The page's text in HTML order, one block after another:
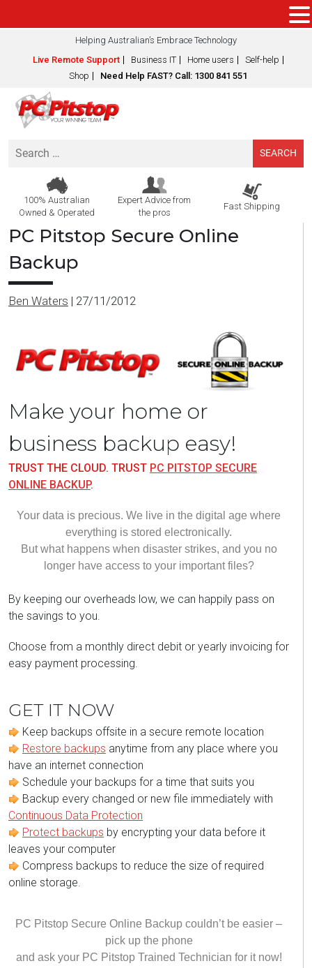
Helping Australian’s Embrace Technology
Live Remote Support
Business IT Home users
Self-help
Shop
Need Help FAST? Call: 1300 841 551
Search
100% Australian
Owned & Operated
Expert Advice from
the pros
Fast Shipping
PC Pitstop Secure Online
Backup
Ben Waters | 27/11/2012
Make your home or
business backup easy!
TRUST THE CLOUD. TRUST PC PITSTOP SECURE
ONLINE BACKUP.
Your data is precious. We live in the digital age where
everything is stored electronically.
But what happens when disaster strikes, and you no
longer have access to your important files?
By keeping our overheads low, we can happily pass on
the savings to you.
Choose from a monthly direct debit or yearly invoicing for
easy payment processing.
GET IT NOW
Keep backups offsite in a secure remote location
Restore backups anytime from any place where you
have an internet connection
Schedule your backups for a time that suits you
Backup every changed or new file immediately with
Continuous Data Protection
Protect backups by encrypting your data before it
leaves your computer
Compress backups to reduce the size of required
online storage.
PC Pitstop Secure Online Backup couldn’t be easier –
pick up the phone
and ask your PC Pitstop Trained Technician for it now!